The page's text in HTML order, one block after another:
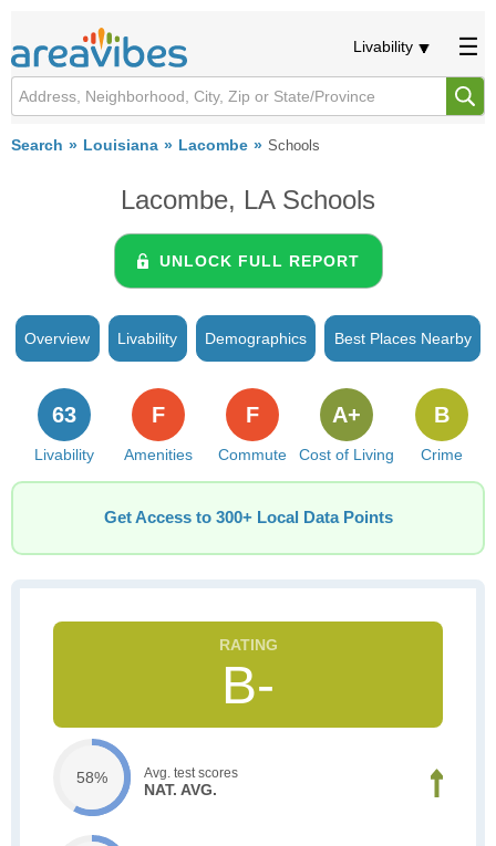
Livability
Search Louisiana Lacombe Schools
Lacombe, LA Schools
UNLOCK FULL REPORT
Overview Livability Demographics Best Places Nearby
Livability
63
Amenities
F
Commute
F
Cost of Living
A+
Crime
B
Get Access to 300+ Local Data Points
B-
58% Avg. test scores
NAT. AVG.